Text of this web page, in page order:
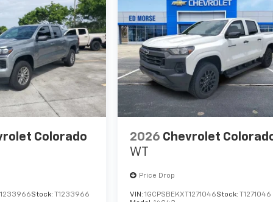
Colorado
Stock: T1233966
2026 Chevrolet
WT
Price Drop
VIN:1GCPSBEKXT1271046Stock:T1271046